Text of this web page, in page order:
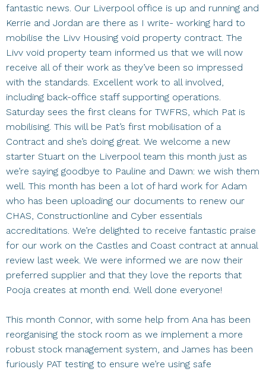
fantastic news. Our Liverpool office is up and running and
Kerrie and Jordan are there as I write- working hard to
mobilise the Livv Housing void property contract. The
Livv void property team informed us that we will now
receive all of their work as they’ve been so impressed
with the standards. Excellent work to all involved,
including back-office staff supporting operations.
Saturday sees the first cleans for TWFRS, which Pat is
mobilising. This will be Pat’s first mobilisation of a
Contract and she’s doing great. We welcome a new
starter Stuart on the Liverpool team this month just as
we’re saying goodbye to Pauline and Dawn: we wish them
well. This month has been a lot of hard work for Adam
who has been uploading our documents to renew our
CHAS, Constructionline and Cyber essentials
accreditations. We’re delighted to receive fantastic praise
for our work on the Castles and Coast contract at annual
review last week. We were informed we are now their
preferred supplier and that they love the reports that
Pooja creates at month end. Well done everyone!
This month Connor, with some help from Ana has been
reorganising the stock room as we implement a more
robust stock management system, and James has been
furiously PAT testing to ensure we’re using safe